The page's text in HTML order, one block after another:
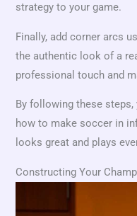
strategy to your game.
Finally, add corner arcs
the authentic look of a
professional touch and
By following these
how to make soccer in
looks great and plays
Constructing Your